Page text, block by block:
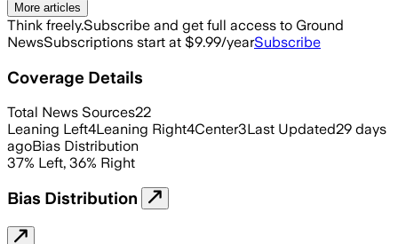
More articles
Think freely.Subscribe and get full access to Ground
NewsSubscriptions start at $9.99/yearSubscribe
Coverage Details
Total News Sources22
Leaning Left4Leaning Right4Center3Last Updated29 days
agoBias Distribution
37% Left, 36% Right
Bias Distribution